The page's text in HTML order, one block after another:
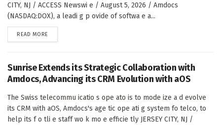
CITY, NJ / ACCESS Newswi e / August 5, 2026 / Amdocs
(NASDAQ:DOX), a leadi g p ovide of softwa e a...
READ MORE
Sunrise Extends its Strategic Collaboration with
Amdocs, Advancing its CRM Evolution with aOS
The Swiss telecommu icatio s ope ato is to mode ize a d evolve
its CRM with aOS, Amdocs's age tic ope ati g system fo telco, to
help its f o tli e staff wo k mo e efficie tly JERSEY CITY, NJ /